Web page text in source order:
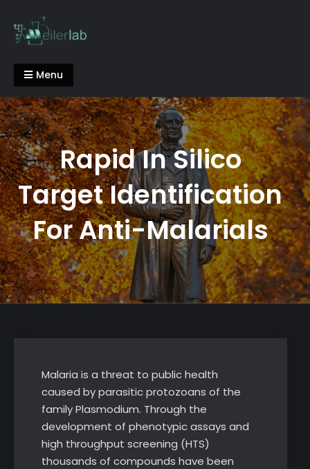
content
Meiler Lab
Menu
Rapid In Silico
Target Identification
For Anti-Malarials
Malaria is a threat to public health
caused by parasitic protozoans of the
family Plasmodium. Through the
development of phenotypic assays and
high throughput screening (HTS)
thousands of compounds have been